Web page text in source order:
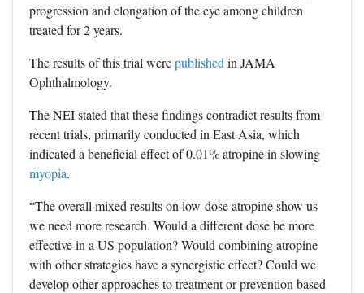
progression and elongation of the eye among children
treated for 2 years.
The results of this trial werepublished in JAMA
Ophthalmology.
The NEI stated that these findings contradict results from
recent trials, primarily conducted in East Asia, which
indicated a beneficial effect of 0.01% atropine in slowing
myopia.
“The overall mixed results on low-dose atropine show us
we need more research. Would a different dose be more
effective in a US population? Would combining atropine
with other strategies have a synergistic effect? Could we
develop other approaches to treatment or prevention based